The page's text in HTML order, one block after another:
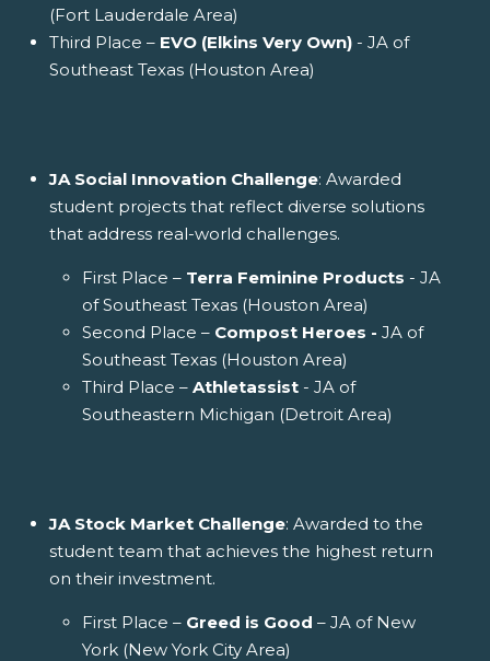
(Fort Lauderdale Area)
Third Place – EVO (Elkins Very Own) - JA of
Southeast Texas (Houston Area)
JA Social Innovation Challenge: Awarded
student projects that reflect diverse solutions
that address real-world challenges.
First Place – Terra Feminine Products - JA
of Southeast Texas (Houston Area)
Second Place – Compost Heroes - JA of
Southeast Texas (Houston Area)
Third Place – Athletassist - JA of
Southeastern Michigan (Detroit Area)
JA Stock Market Challenge: Awarded to the
student team that achieves the highest return
on their investment.
First Place – Greed is Good – JA of New
York (New York City Area)